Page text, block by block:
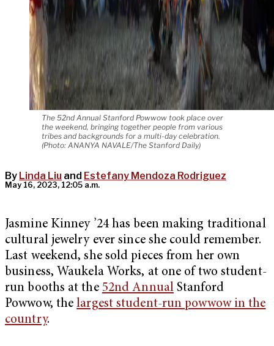
The 52nd Annual Stanford Powwow took place over
the weekend, bringing together people from various
tribes and backgrounds for a multi-day celebration.
(Photo: ANANYA NAVALE/The Stanford Daily)
By Linda Liu and Estefany Mendoza Rodriguez
May 16, 2023, 12:05 a.m.
Jasmine Kinney ’24 has been making traditional
cultural jewelry ever since she could remember.
Last weekend, she sold pieces from her own
business, Waukela Works, at one of two student-
run booths at the 52nd AnnualStanford
Powwow, thelargest student-run powwow in the
country.